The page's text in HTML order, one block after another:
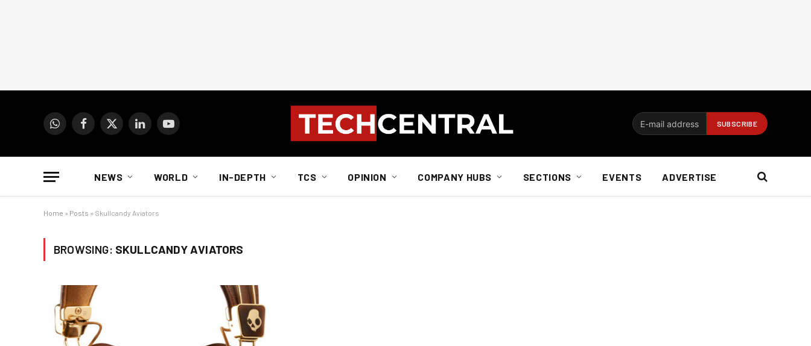
WhatsAppFacebook
X
LinkedInYouTube
NEWS WORLD IN-DEPTH TCS OPINION COMPANY HUBS SECTIONS EVENTS ADVERTISE
Home » Posts » Skullcandy Aviators
BROWSING: SKULLCANDY AVIATORS